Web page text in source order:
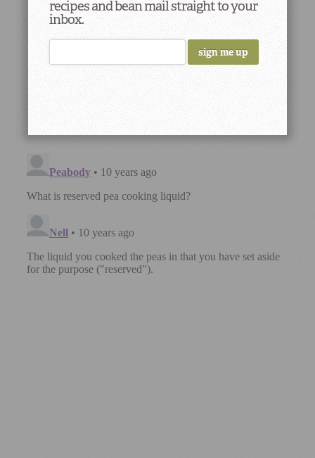
recipes and bean mail straight to your
inbox.